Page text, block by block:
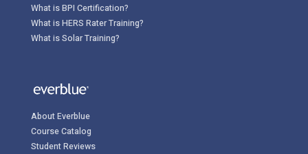
What is BPI Certification?
What is HERS Rater Training?
What is Solar Training?
About Everblue
Course Catalog
Student Reviews